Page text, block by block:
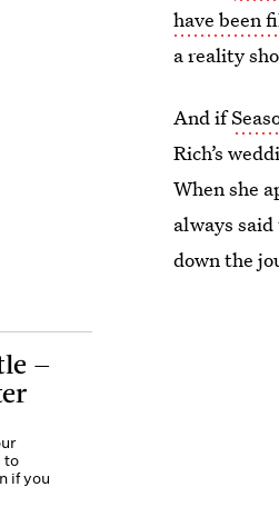
have been
a reality
And if
Rich’s
When she
always
down the
—
to
if you